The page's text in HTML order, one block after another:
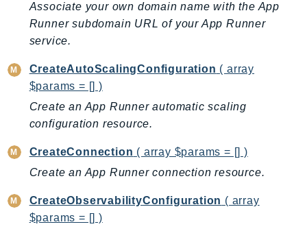
ARCZonalShift
Arn
Athena
AuditManager
AugmentedAIRuntime
AutoScaling
AutoScalingPlans
Backup
Associate your own domain name with the App
Runner subdomain URL of your App Runner
service.
CreateAutoScalingConfiguration ( array
$params = [] )
Create an App Runner automatic scaling
configuration resource.
CreateConnection ( array $params = [] )
Create an App Runner connection resource.
CreateObservabilityConfiguration ( array
$params = [] )